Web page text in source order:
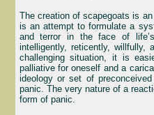
The creation of scapegoats is
is an attempt to formulate a
and terror in the face of
intelligently, reticently, willfully,
challenging situation, it is
palliative for oneself and a
ideology or set of
panic. The very nature of a
form of panic.